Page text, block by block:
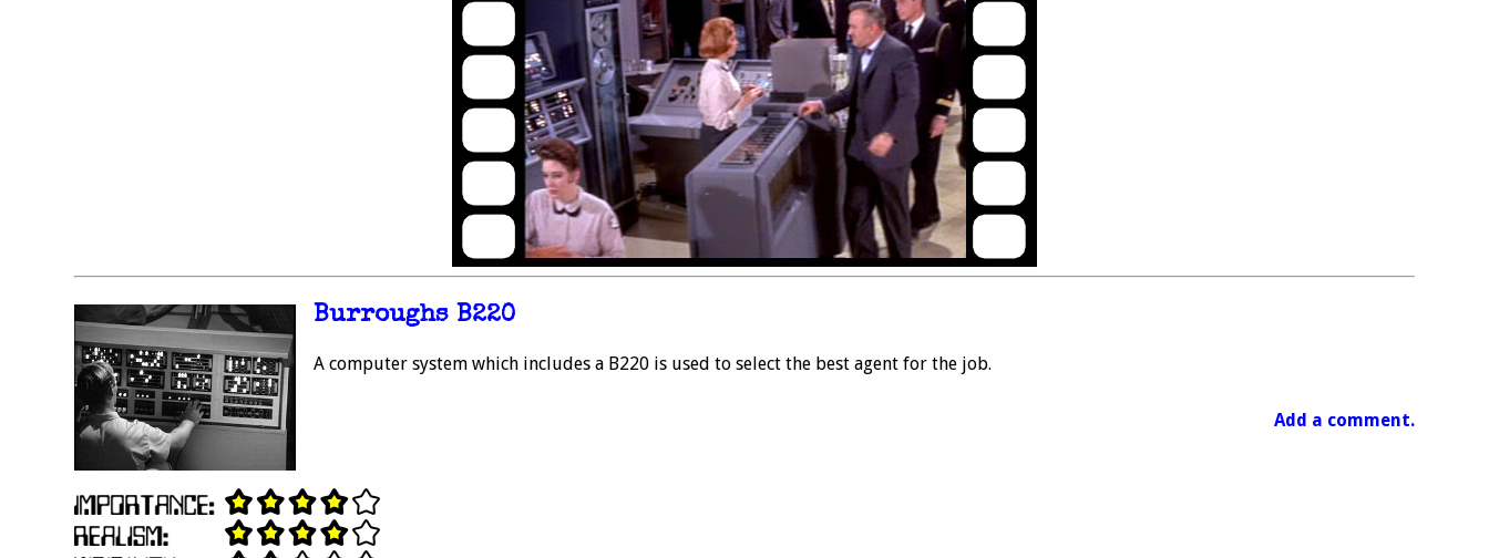
Burroughs B220
A computer system which includes a B220 is used to select the best agent for the job.
Add a comment.